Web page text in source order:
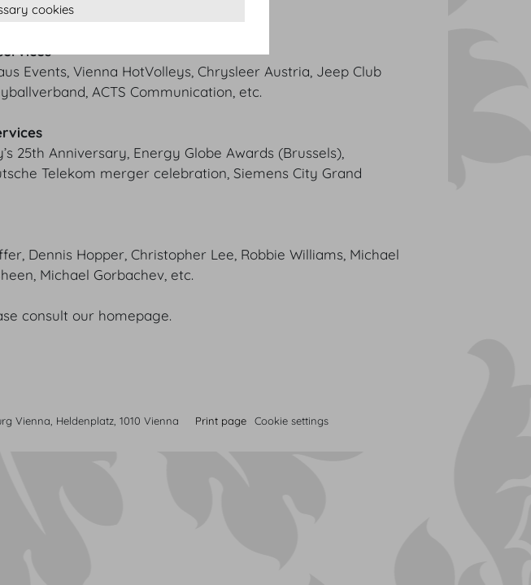
Events, Vienna HotVolleys, Chrysleer Austria, Jeep Club
ACTS Communication, etc.
25th Anniversary, Energy Globe Awards (Brussels),
Telekom merger celebration, Siemens City Grand
Dennis Hopper, Christopher Lee, Robbie Williams, Michael
Michael Gorbachev, etc.
consult our homepage.
Vienna, Heldenplatz, 1010 Vienna Print page Cookie settings
cookies